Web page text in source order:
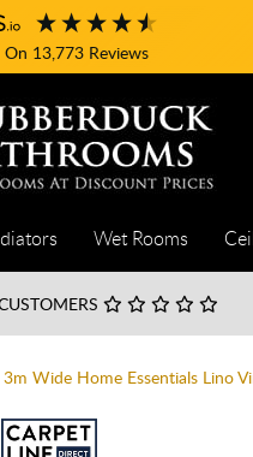
On 13,773Reviews
Wet Rooms
Wide Home Essentials Lino